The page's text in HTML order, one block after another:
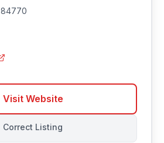
84770
Visit Website
Correct Listing